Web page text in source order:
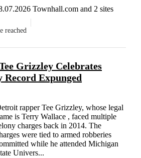
Townhall.com and 2 sites
reached
Grizzley Celebrates
Expunged
rapper Tee Grizzley, whose legal
is Terry Wallace , faced multiple
charges back in 2014. The
were tied to armed robberies
while he attended Michigan
Univers...